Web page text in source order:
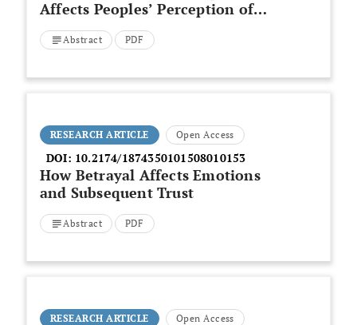
Affects Peoples’ Perception of
Trustworthiness
Abstract PDF
RESEARCH ARTICLE Open Access
DOI: 10.2174/1874350101508010153
How Betrayal Affects Emotions
and Subsequent Trust
Abstract PDF
RESEARCH ARTICLE Open Access